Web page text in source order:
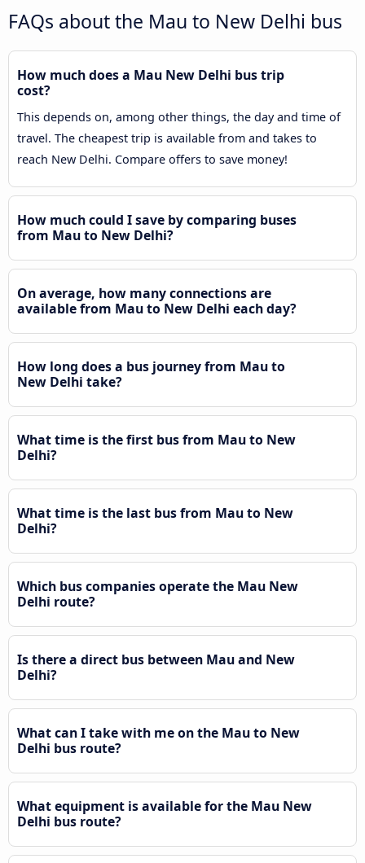
FAQs about the Mau to New Delhi bus
How much does a Mau New Delhi bus trip
cost?
This depends on, among other things, the day and time of
travel. The cheapest trip is available from and takes to
reach New Delhi. Compare offers to save money!
How much could I save by comparing buses
from Mau to New Delhi?
On average, how many connections are
available from Mau to New Delhi each day?
How long does a bus journey from Mau to
New Delhi take?
What time is the first bus from Mau to New
Delhi?
What time is the last bus from Mau to New
Delhi?
Which bus companies operate the Mau New
Delhi route?
Is there a direct bus between Mau and New
Delhi?
What can I take with me on the Mau to New
Delhi bus route?
What equipment is available for the Mau New
Delhi bus route?